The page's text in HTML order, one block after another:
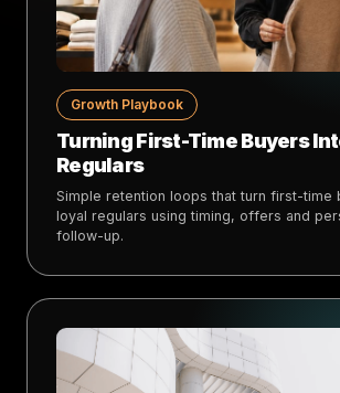
Growth Playbook
Turning First-Time Buyers
Regulars
Simple retention loops that turn first-time
loyal regulars using timing, offers and
follow-up.